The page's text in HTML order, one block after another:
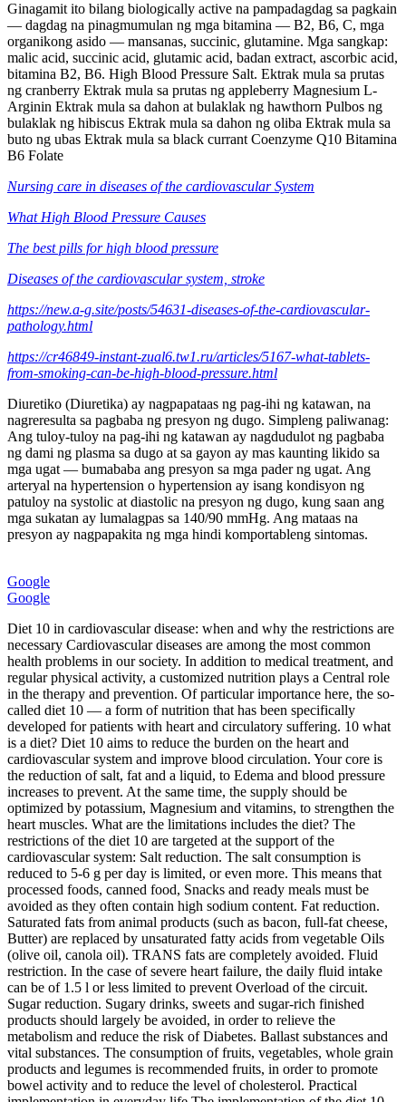
Ginagamit ito bilang biologically active na pampadagdag sa pagkain
— dagdag na pinagmumulan ng mga bitamina — B2, B6, C, mga
organikong asido — mansanas, succinic, glutamine. Mga sangkap:
malic acid, succinic acid, glutamic acid, badan extract, ascorbic acid,
bitamina B2, B6. High Blood Pressure Salt. Ektrak mula sa prutas
ng cranberry Ektrak mula sa prutas ng appleberry Magnesium L-
Arginin Ektrak mula sa dahon at bulaklak ng hawthorn Pulbos ng
bulaklak ng hibiscus Ektrak mula sa dahon ng oliba Ektrak mula sa
buto ng ubas Ektrak mula sa black currant Coenzyme Q10 Bitamina
B6 Folate
Nursing care in diseases of the cardiovascular System
What High Blood Pressure Causes
The best pills for high blood pressure
Diseases of the cardiovascular system, stroke
https://new.a-g.site/posts/54631-diseases-of-the-cardiovascular-
pathology.html
https://cr46849-instant-zual6.tw1.ru/articles/5167-what-tablets-
from-smoking-can-be-high-blood-pressure.html
Diuretiko (Diuretika) ay nagpapataas ng pag-ihi ng katawan, na
nagreresulta sa pagbaba ng presyon ng dugo. Simpleng paliwanag:
Ang tuloy-tuloy na pag-ihi ng katawan ay nagdudulot ng pagbaba
ng dami ng plasma sa dugo at sa gayon ay mas kaunting likido sa
mga ugat — bumababa ang presyon sa mga pader ng ugat. Ang
arteryal na hypertension o hypertension ay isang kondisyon ng
patuloy na systolic at diastolic na presyon ng dugo, kung saan ang
mga sukatan ay lumalagpas sa 140/90 mmHg. Ang mataas na
presyon ay nagpapakita ng mga hindi komportableng sintomas.
Google
Google
Diet 10 in cardiovascular disease: when and why the restrictions are
necessary Cardiovascular diseases are among the most common
health problems in our society. In addition to medical treatment, and
regular physical activity, a customized nutrition plays a Central role
in the therapy and prevention. Of particular importance here, the so-
called diet 10 — a form of nutrition that has been specifically
developed for patients with heart and circulatory suffering. 10 what
is a diet? Diet 10 aims to reduce the burden on the heart and
cardiovascular system and improve blood circulation. Your core is
the reduction of salt, fat and a liquid, to Edema and blood pressure
increases to prevent. At the same time, the supply should be
optimized by potassium, Magnesium and vitamins, to strengthen the
heart muscles. What are the limitations includes the diet? The
restrictions of the diet 10 are targeted at the support of the
cardiovascular system: Salt reduction. The salt consumption is
reduced to 5-6 g per day is limited, or even more. This means that
processed foods, canned food, Snacks and ready meals must be
avoided as they often contain high sodium content. Fat reduction.
Saturated fats from animal products (such as bacon, full-fat cheese,
Butter) are replaced by unsaturated fatty acids from vegetable Oils
(olive oil, canola oil). TRANS fats are completely avoided. Fluid
restriction. In the case of severe heart failure, the daily fluid intake
can be of 1.5 l or less limited to prevent Overload of the circuit.
Sugar reduction. Sugary drinks, sweets and sugar-rich finished
products should largely be avoided, in order to relieve the
metabolism and reduce the risk of Diabetes. Ballast substances and
vital substances. The consumption of fruits, vegetables, whole grain
products and legumes is recommended fruits, in order to promote
bowel activity and to reduce the level of cholesterol. Practical